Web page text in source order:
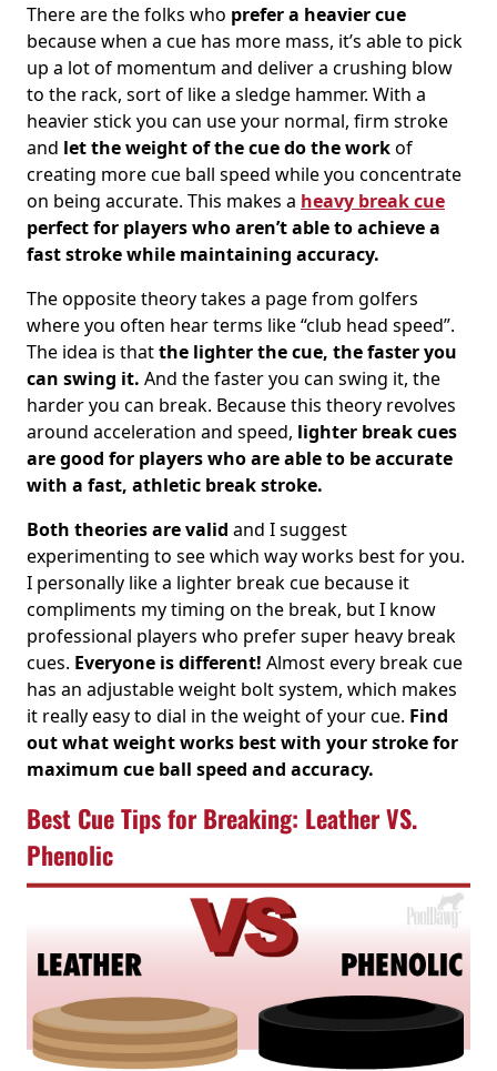
There are the folks who prefer a heavier cue
because when a cue has more mass, it’s able to pick
up a lot of momentum and deliver a crushing blow
to the rack, sort of like a sledge hammer. With a
heavier stick you can use your normal, firm stroke
and let the weight of the cue do the workof
creating more cue ball speed while you concentrate
on being accurate. This makes a heavy break cue
perfect for players who aren’t able to achieve a
fast stroke while maintaining accuracy.
The opposite theory takes a page from golfers
where you often hear terms like “club head speed”.
The idea is thatthe lighter the cue, the faster you
can swing it. And the faster you can swing it, the
harder you can break. Because this theory revolves
around acceleration and speed, lighter break cues
are good for players who are able to be accurate
with a fast, athletic break stroke.
Both theories are valid and I suggest
experimenting to see which way works best for you.
I personally like a lighter break cue because it
compliments my timing on the break, but I know
professional players who prefer super heavy break
cues. Everyone is different! Almost every break cue
has an adjustable weight bolt system, which makes
it really easy to dial in the weight of your cue. Find
out what weight works best with your stroke for
maximum cue ball speed and accuracy.
Best Cue Tips for Breaking: Leather VS.
Phenolic